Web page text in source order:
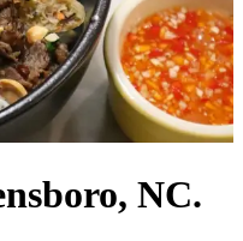
NC.